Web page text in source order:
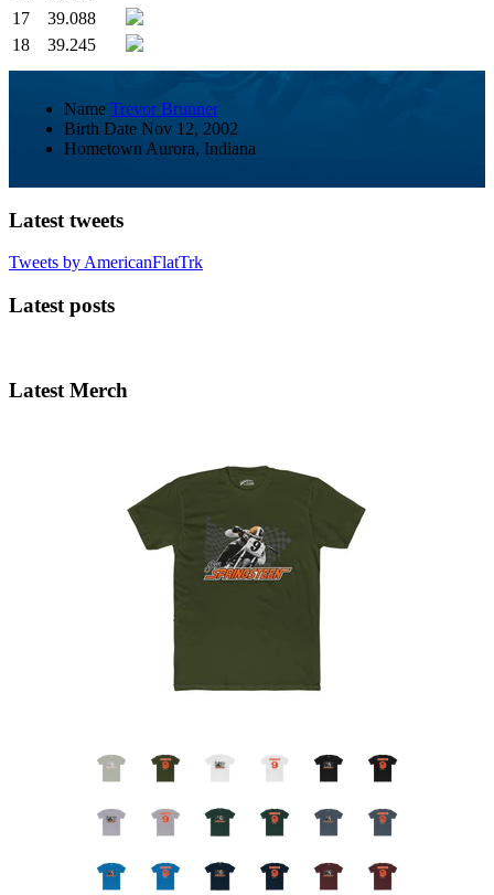
17
39.088
18
39.245
Name Trevor Brunner
Birth Date Nov 12, 2002
Hometown Aurora, Indiana
Latest tweets
Tweets by AmericanFlatTrk
Latest posts
Latest Merch